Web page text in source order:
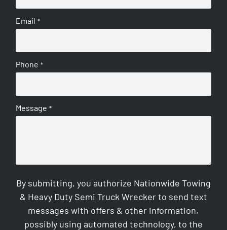
Email *
Phone *
Message *
By submitting, you authorize Nationwide Towing
& Heavy Duty Semi Truck Wrecker to send text
messages with offers & other information,
possibly using automated technology, to the